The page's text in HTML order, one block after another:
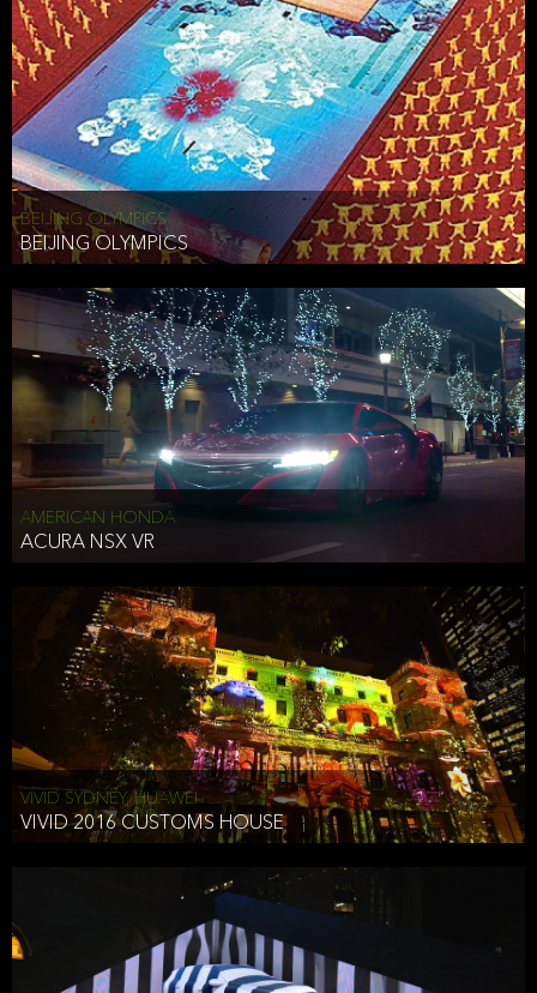
BEIJING OLYMPICS
BEIJING OLYMPICS
AMERICAN HONDA
ACURA NSX VR
VIVID SYDNEY, HUAWEI
VIVID 2016 CUSTOMS HOUSE